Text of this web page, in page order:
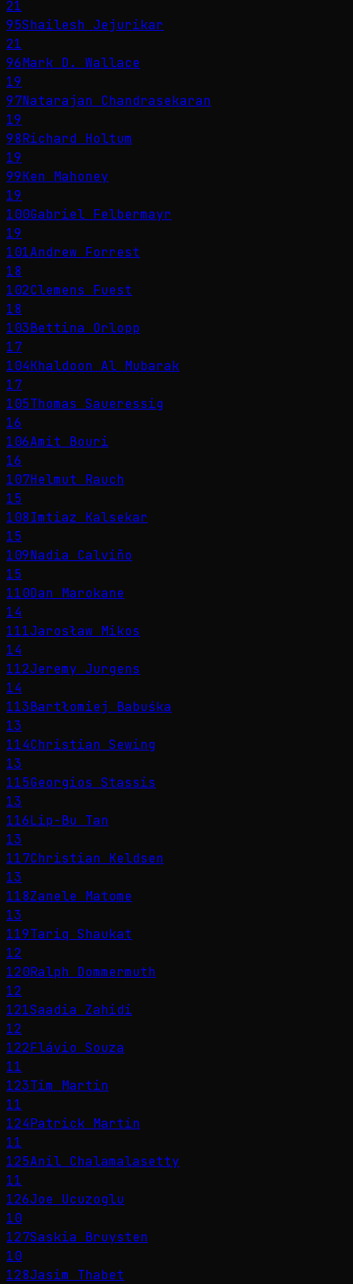
21
95Shailesh Jejurikar
21
96Mark D. Wallace
19
97Natarajan Chandrasekaran
19
98Richard Holtum
19
99Ken Mahoney
19
100Gabriel Felbermayr
19
101Andrew Forrest
18
102Clemens Fuest
18
103Bettina Orlopp
17
104Khaldoon Al Mubarak
17
105Thomas Saueressig
16
106Amit Bouri
16
107Helmut Rauch
15
108Imtiaz Kalsekar
15
109Nadia Calviño
15
110Dan Marokane
14
111Jarosław Mikos
14
112Jeremy Jurgens
14
113Bartłomiej Babuśka
13
114Christian Sewing
13
115Georgios Stassis
13
116Lip-Bu Tan
13
117Christian Keldsen
13
118Zanele Matome
13
119Tariq Shaukat
12
120Ralph Dommermuth
12
121Saadia Zahidi
12
122Flávio Souza
11
123Tim Martin
11
124Patrick Martin
11
125Anil Chalamalasetty
11
126Joe Ucuzoglu
10
127Saskia Bruysten
10
128Jasim Thabet